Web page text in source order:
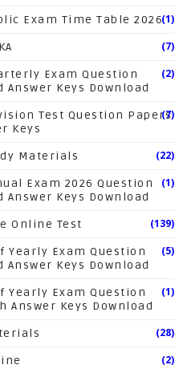
Exam Time Table 2026(1)
(7)
Exam Question
Answer Keys Download
(2)
Test Question Papers
Keys
(7)
Materials (22)
Exam 2026 Question
Answer Keys Download
(1)
Online Test (139)
Yearly Exam Question
Answer Keys Download
(5)
Yearly Exam Question
Answer Keys Download
(1)
(28)
(2)